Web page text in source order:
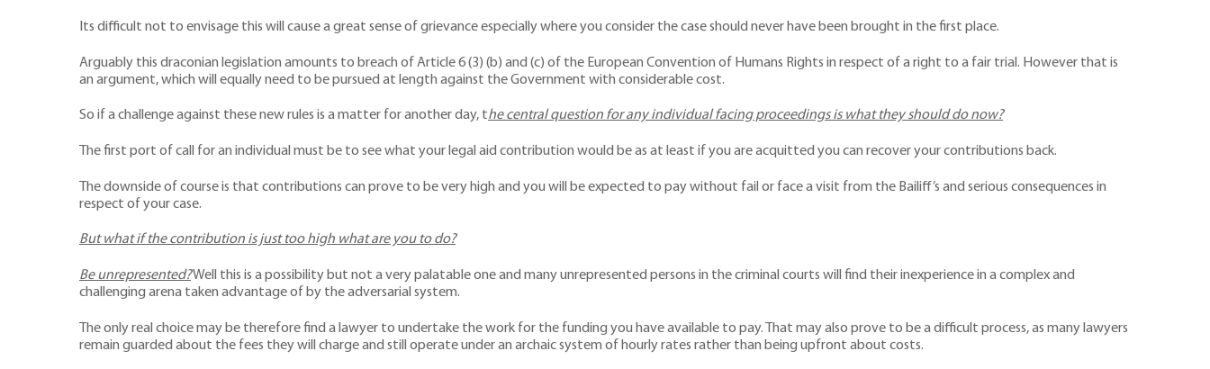
Its difficult not to envisage this will cause a great sense of grievance especially where you consider the case should never have been brought in the first place.
Arguably this draconian legislation amounts to breach of Article 6 (3) (b) and (c) of the European Convention of Humans Rights in respect of a right to a fair trial. However that is
an argument, which will equally need to be pursued at length against the Government with considerable cost.
So if a challenge against these new rules is a matter for another day, the central question for any individual facing proceedings is what they should do now?
The first port of call for an individual must be to see what your legal aid contribution would be as at least if you are acquitted you can recover your contributions back.
The downside of course is that contributions can prove to be very high and you will be expected to pay without fail or face a visit from the Bailiff’s and serious consequences in
respect of your case.
But what if the contribution is just too high what are you to do?
Be unrepresented?Well this is a possibility but not a very palatable one and many unrepresented persons in the criminal courts will find their inexperience in a complex and
challenging arena taken advantage of by the adversarial system.
The only real choice may be therefore find a lawyer to undertake the work for the funding you have available to pay. That may also prove to be a difficult process, as many lawyers
remain guarded about the fees they will charge and still operate under an archaic system of hourly rates rather than being upfront about costs.